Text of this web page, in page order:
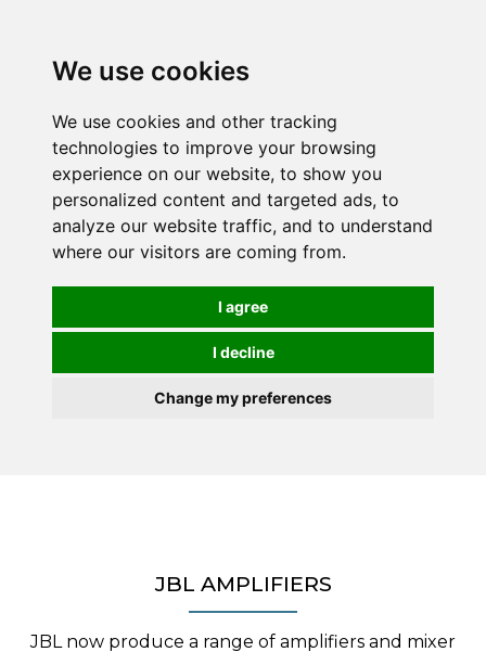
We use cookies
We use cookies and other tracking
technologies to improve your browsing
experience on our website, to show you
personalized content and targeted ads, to
analyze our website traffic, and to understand
where our visitors are coming from.
I agree
I decline
Change my preferences
JBL AMPLIFIERS
JBL now produce a range of amplifiers and mixer